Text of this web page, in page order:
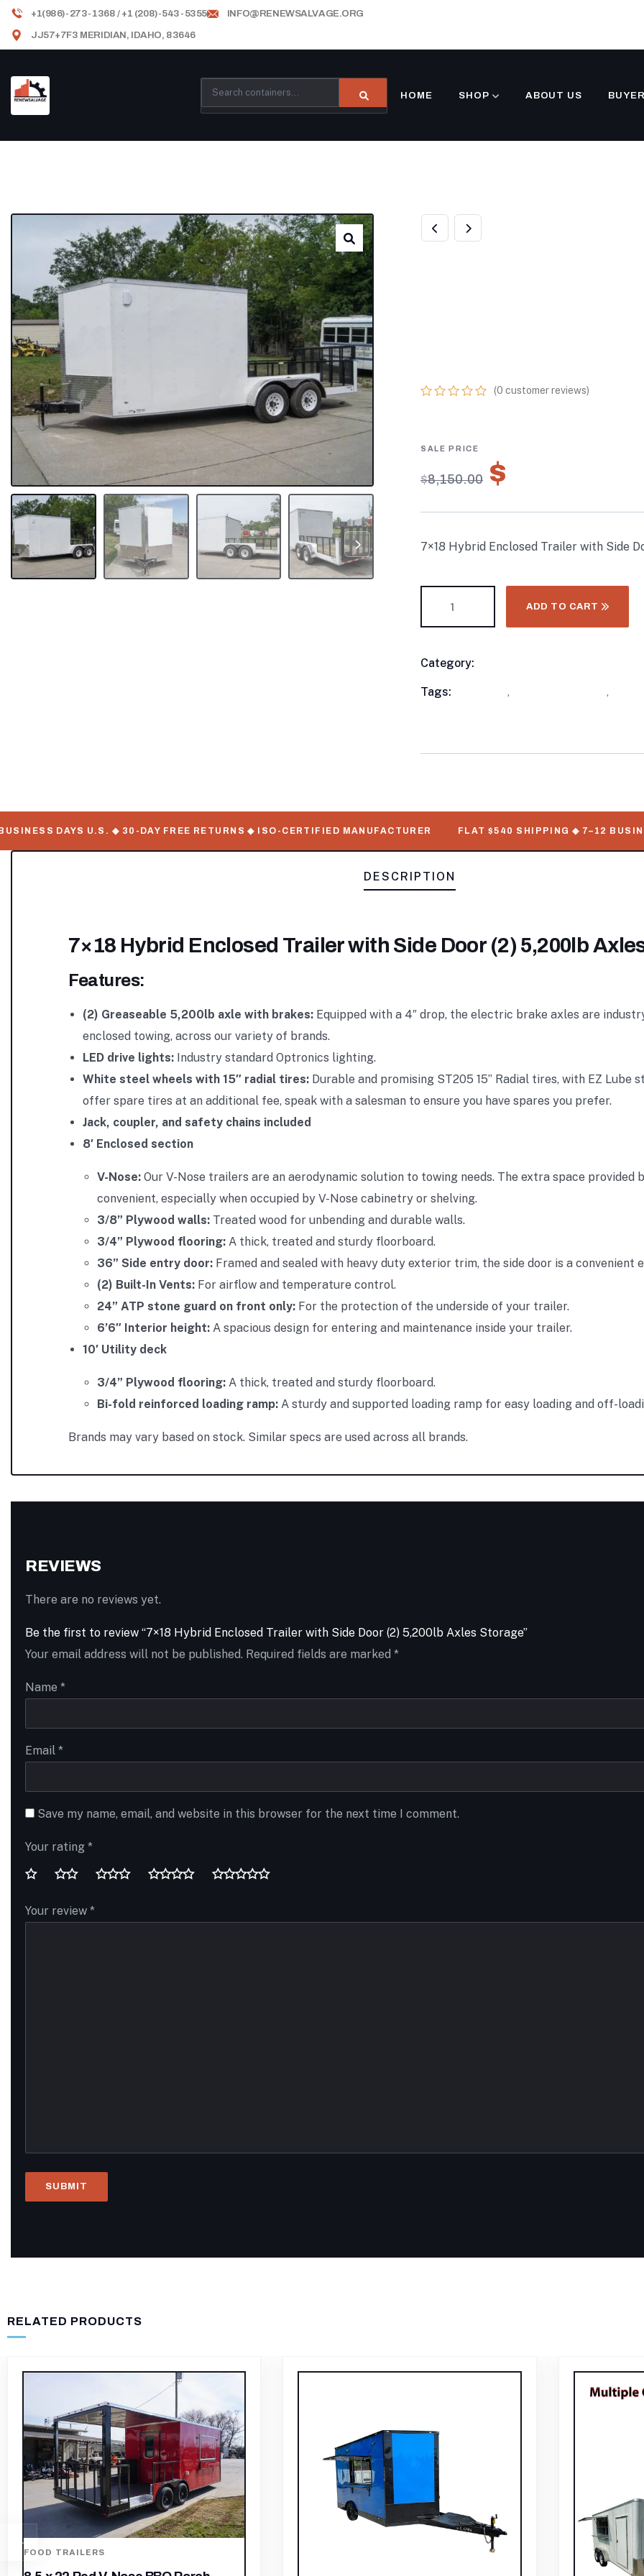
+1(986)-273-1368 / +1 (208)-543-5355
INFO@RENEWSALVAGE.ORG
JJ57+7F3 MERIDIAN, IDAHO, 83646
HOME SHOP ABOUT US
based
customer
ratings
(0 customer reviews)
$8,150.00 $
7×18 Hybrid Enclosed Trailer with Side
ADD TO CART
Category:
Tags: , ,
DAYS U.S. ◆ 30-DAY FREE RETURNS ◆ ISO-CERTIFIED MANUFACTURER FLAT $540 SHIPPING ◆ 7–12
DESCRIPTION
7×18 Hybrid Enclosed Trailer with Side Door (2) 5,200lb
Features:
(2) Greaseable 5,200lb axle with brakes: Equipped with a 4″ drop, the electric brake axles are
enclosed towing, across our variety of brands.
LED drive lights: Industry standard Optronics lighting.
White steel wheels with 15″ radial tires: Durable and promising ST205 15” Radial tires, with EZ Lube
offer spare tires at an additional fee, speak with a salesman to ensure you have spares you prefer.
Jack, coupler, and safety chains included
8′ Enclosed section
V-Nose: Our V-Nose trailers are an aerodynamic solution to towing needs. The extra space provided
convenient, especially when occupied by V-Nose cabinetry or shelving.
3/8” Plywood walls: Treated wood for unbending and durable walls.
3/4” Plywood flooring: A thick, treated and sturdy floorboard.
36” Side entry door: Framed and sealed with heavy duty exterior trim, the side door is a convenient
(2) Built-In Vents: For airflow and temperature control.
24” ATP stone guard on front only: For the protection of the underside of your trailer.
6’6″ Interior height: A spacious design for entering and maintenance inside your trailer.
10′ Utility deck
3/4” Plywood flooring: A thick, treated and sturdy floorboard.
Bi-fold reinforced loading ramp: A sturdy and supported loading ramp for easy loading and off-
Brands may vary based on stock. Similar specs are used across all brands.
REVIEWS
There are no reviews yet.
Be the first to review “7×18 Hybrid Enclosed Trailer with Side Door (2) 5,200lb Axles Storage”
Your email address will not be published. Required fields are marked *
Name *
Email *
Save my name, email, and website in this browser for the next time I comment.
Your rating *
Your review *
RELATED PRODUCTS